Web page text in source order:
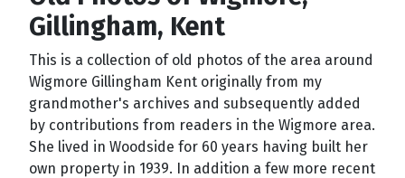
Gillingham, Kent
This is a collection of old photos of the area around
Wigmore Gillingham Kent originally from my
grandmother's archives and subsequently added
by contributions from readers in the Wigmore area.
She lived in Woodside for 60 years having built her
own property in 1939. In addition a few more recent